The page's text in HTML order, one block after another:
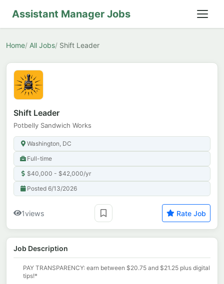
Assistant Manager Jobs
Home All Jobs Shift Leader
Shift Leader
Potbelly Sandwich Works
Washington, DC
Full-time
$40,000 - $42,000/yr
Posted 6/13/2026
1views Rate Job
Job Description
PAY TRANSPARENCY: earn between $20.75 and $21.25 plus digital
tips!*